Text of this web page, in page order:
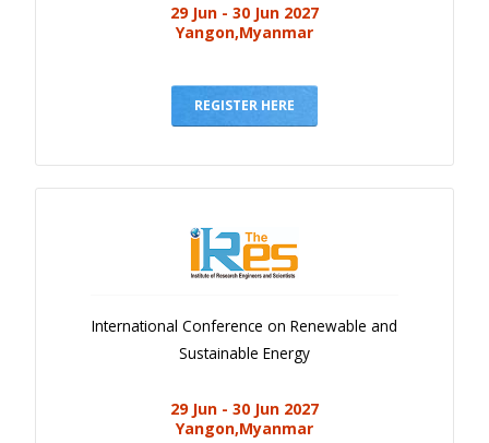
Subscribe
Payments
Event Newsletter
V.C
Library
Contacts
29 Jun - 30 Jun 2027
Yangon,Myanmar
REGISTER HERE
International Conference on Renewable and
Sustainable Energy
29 Jun - 30 Jun 2027
Yangon,Myanmar